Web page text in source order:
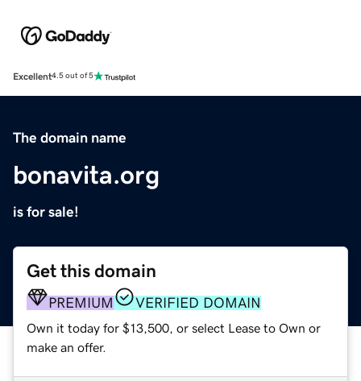
Excellent4.5 out of 5
The domain name
bonavita.org
is for sale!
Get this domain
PREMIUM VERIFIED DOMAIN
Own it today for $13,500, or select Lease to Own or
make an offer.